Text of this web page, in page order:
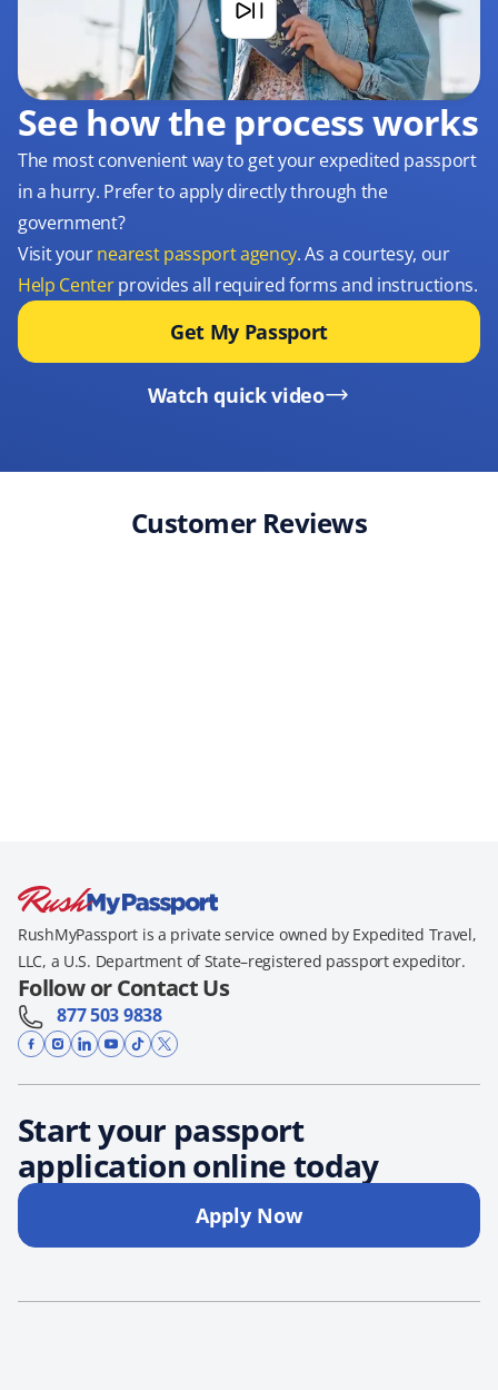
See how the process works
The most convenient way to get your expedited passport
in a hurry. Prefer to apply directly through the
government?
Visit yournearest passport agency. As a courtesy, our
Help Centerprovides all required forms and instructions.
Get My Passport
Watch quick video
Customer Reviews
RushMyPassport is a private service owned by Expedited Travel,
LLC, a U.S. Department of State–registered passport expeditor.
Follow or Contact Us
877 503 9838
Start your passport
application online today
Apply Now